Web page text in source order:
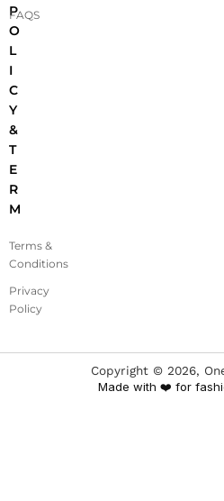
P
O
L
I
C
Y
&
T
E
R
M
Terms &
Conditions
Privacy
Policy
FAQS
Copyright © 2026,
Made with ❤️ for